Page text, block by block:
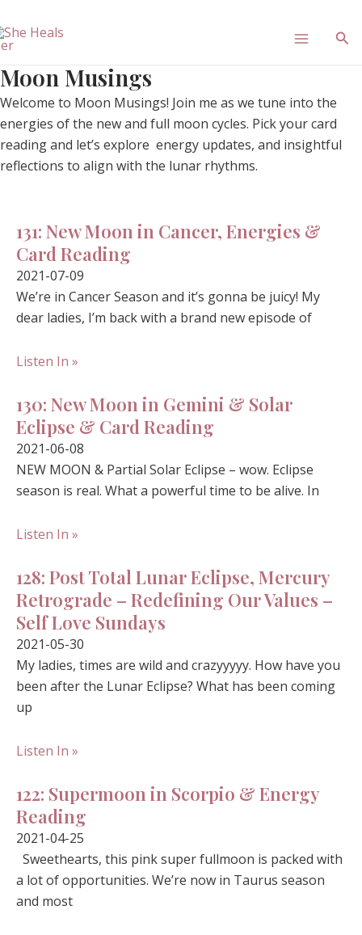
to
content
Main
Moon Musings
Welcome to Moon Musings! Join me as we tune into the
energies of the new and full moon cycles. Pick your card
reading and let’s explore energy updates, and insightful
reflections to align with the lunar rhythms.
131: New Moon in Cancer, Energies &
Card Reading
2021-07-09
We’re in Cancer Season and it’s gonna be juicy! My
dear ladies, I’m back with a brand new episode of
Listen In »
130: New Moon in Gemini & Solar
Eclipse & Card Reading
2021-06-08
NEW MOON & Partial Solar Eclipse – wow. Eclipse
season is real. What a powerful time to be alive. In
Listen In »
128: Post Total Lunar Eclipse, Mercury
Retrograde – Redefining Our Values –
Self Love Sundays
2021-05-30
My ladies, times are wild and crazyyyyy. How have you
been after the Lunar Eclipse? What has been coming
up
Listen In »
122: Supermoon in Scorpio & Energy
Reading
2021-04-25
Sweethearts, this pink super fullmoon is packed with
a lot of opportunities. We’re now in Taurus season
and most